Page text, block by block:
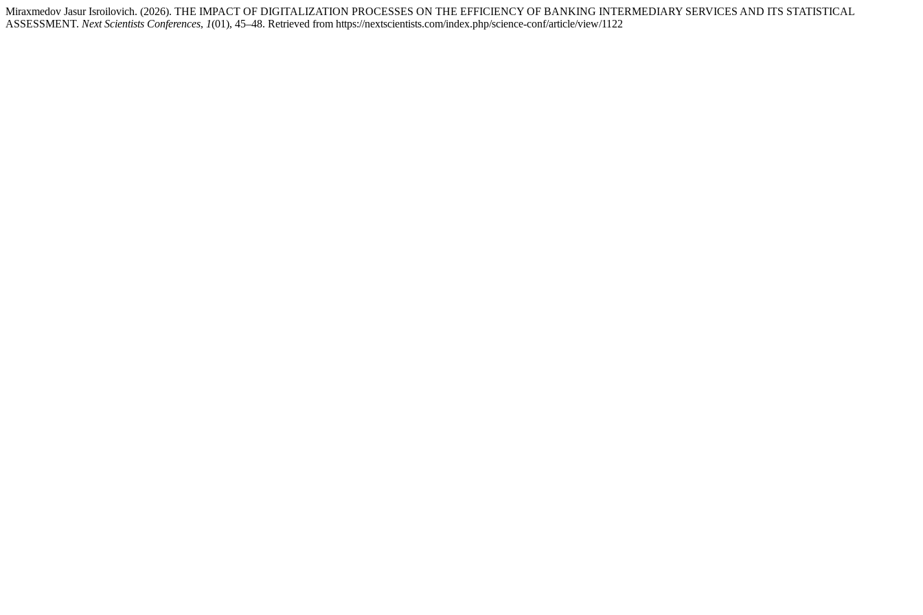
Miraxmedov Jasur Isroilovich. (2026). THE IMPACT OF DIGITALIZATION PROCESSES ON THE EFFICIENCY OF BANKING INTERMEDIARY SERVICES AND ITS STATISTICAL
ASSESSMENT. Next Scientists Conferences, 1(01), 45–48. Retrieved from https://nextscientists.com/index.php/science-conf/article/view/1122